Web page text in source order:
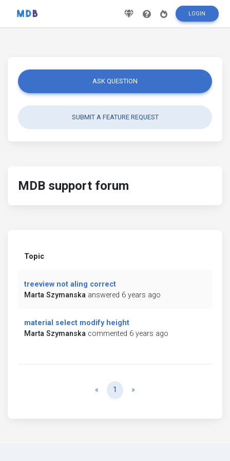
LOGIN
ASK QUESTION
SUBMIT A FEATURE REQUEST
MDB support forum
Topic
treeview not aling correct
Marta Szymanska answered 6 years ago
material select modify height
Marta Szymanska commented 6 years ago
« Previous
1 »